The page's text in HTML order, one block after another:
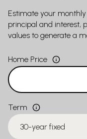
Estimate your
principal and interest,
values to generate a
Home Price
Term